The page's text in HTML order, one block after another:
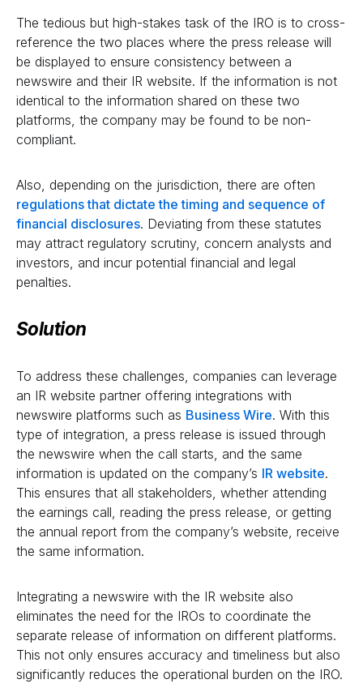
The tedious but high-stakes task of the IRO is to cross-
reference the two places where the press release will
be displayed to ensure consistency between a
newswire and their IR website. If the information is not
identical to the information shared on these two
platforms, the company may be found to be non-
compliant.
Also, depending on the jurisdiction, there are often
regulations that dictate the timing and sequence of
financial disclosures. Deviating from these statutes
may attract regulatory scrutiny, concern analysts and
investors, and incur potential financial and legal
penalties.
Solution
To address these challenges, companies can leverage
an IR website partner offering integrations with
newswire platforms such as Business Wire. With this
type of integration, a press release is issued through
the newswire when the call starts, and the same
information is updated on the company’s IR website.
This ensures that all stakeholders, whether attending
the earnings call, reading the press release, or getting
the annual report from the company’s website, receive
the same information.
Integrating a newswire with the IR website also
eliminates the need for the IROs to coordinate the
separate release of information on different platforms.
This not only ensures accuracy and timeliness but also
significantly reduces the operational burden on the IRO.